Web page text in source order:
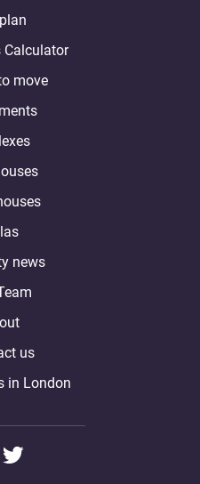
Calculator
move
news
us
in London